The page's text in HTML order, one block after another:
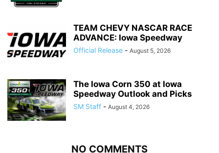
TEAM CHEVY NASCAR RACE
ADVANCE: Iowa Speedway
Official Release - August 5, 2026
The Iowa Corn 350 at Iowa
Speedway Outlook and Picks
SM Staff - August 4, 2026
NO COMMENTS